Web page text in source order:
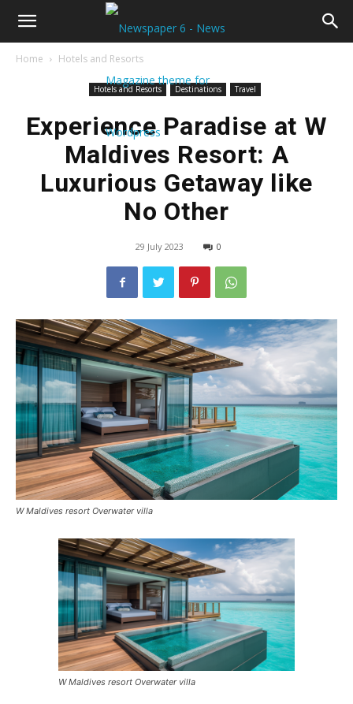
Home Hotels and Resorts
Hotels and Resorts Destinations Travel
Experience Paradise at W
Maldives Resort: A
Luxurious Getaway like
No Other
29 July 2023 0
W Maldives resort Overwater villa
W Maldives resort Overwater villa